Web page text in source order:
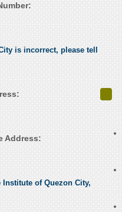
is incorrect, please tell
Address:
of Quezon City,